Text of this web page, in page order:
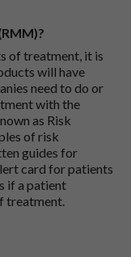
of treatment, it is
will have
need to do or
with the
as Risk
of risk
guides for
card for patients
if a patient
treatment.